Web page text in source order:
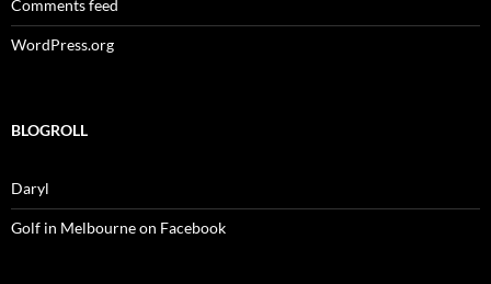
Comments feed
WordPress.org
BLOGROLL
Daryl
Golf in Melbourne on Facebook